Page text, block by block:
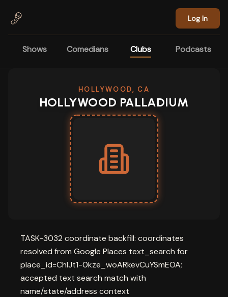
Log In
Shows Comedians Clubs Podcasts
HOLLYWOOD, CA
HOLLYWOOD PALLADIUM
TASK-3032 coordinate backfill: coordinates
resolved from Google Places text_search for
place_id=ChIJt1-0kze_woARkevCuYSmEOA;
accepted text search match with
name/state/address context